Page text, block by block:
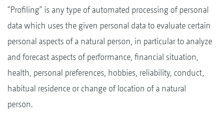
“Profiling” is any type of automated processing of personal
data which uses the given personal data to evaluate certain
personal aspects of a natural person, in particular to analyze
and forecast aspects of performance, financial situation,
health, personal preferences, hobbies, reliability, conduct,
habitual residence or change of location of a natural
person.